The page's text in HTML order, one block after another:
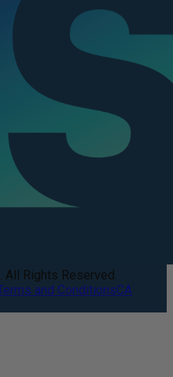
All Rights Reserved.
and ConditionsCA